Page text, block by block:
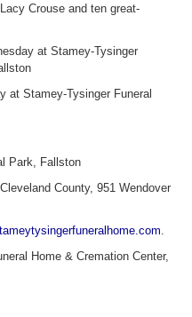
Crouse and ten great-
at Stamey-Tysinger
at Stamey-Tysinger Funeral
Park, Fallston
County, 951 Wendover
.
Home & Cremation Center,